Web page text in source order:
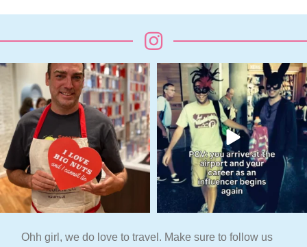
Ohh girl, we do love to travel. Make sure to follow us